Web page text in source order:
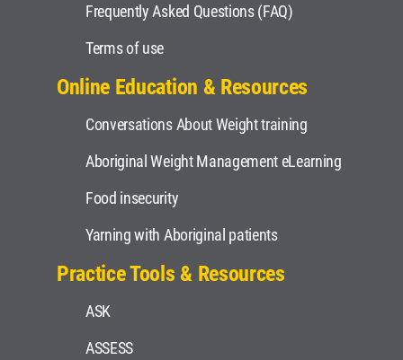
Frequently Asked Questions (FAQ)
Terms of use
Online Education & Resources
Conversations About Weight training
Aboriginal Weight Management eLearning
Food insecurity
Yarning with Aboriginal patients
Practice Tools & Resources
ASK
ASSESS